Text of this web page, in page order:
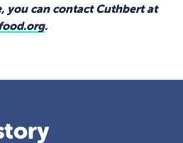
you can contact Cuthbert at
.